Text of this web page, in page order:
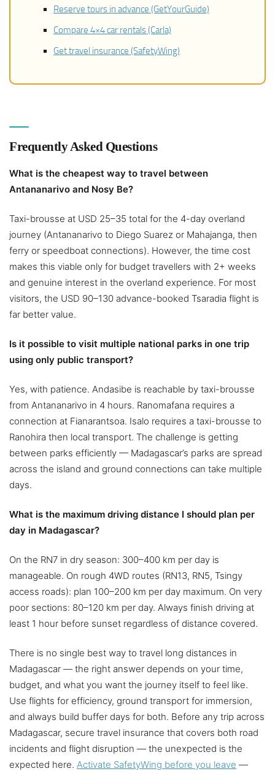
Reserve tours in advance (GetYourGuide)
Compare 4×4 car rentals (Carla)
Get travel insurance (SafetyWing)
Frequently Asked Questions
What is the cheapest way to travel between
Antananarivo and Nosy Be?
Taxi-brousse at USD 25–35 total for the 4-day overland
journey (Antananarivo to Diego Suarez or Mahajanga, then
ferry or speedboat connections). However, the time cost
makes this viable only for budget travellers with 2+ weeks
and genuine interest in the overland experience. For most
visitors, the USD 90–130 advance-booked Tsaradia flight is
far better value.
Is it possible to visit multiple national parks in one trip
using only public transport?
Yes, with patience. Andasibe is reachable by taxi-brousse
from Antananarivo in 4 hours. Ranomafana requires a
connection at Fianarantsoa. Isalo requires a taxi-brousse to
Ranohira then local transport. The challenge is getting
between parks efficiently — Madagascar’s parks are spread
across the island and ground connections can take multiple
days.
What is the maximum driving distance I should plan per
day in Madagascar?
On the RN7 in dry season: 300–400 km per day is
manageable. On rough 4WD routes (RN13, RN5, Tsingy
access roads): plan 100–200 km per day maximum. On very
poor sections: 80–120 km per day. Always finish driving at
least 1 hour before sunset regardless of distance covered.
There is no single best way to travel long distances in
Madagascar — the right answer depends on your time,
budget, and what you want the journey itself to feel like.
Use flights for efficiency, ground transport for immersion,
and always build buffer days for both. Before any trip across
Madagascar, secure travel insurance that covers both road
incidents and flight disruption — the unexpected is the
expected here. Activate SafetyWing before you leave —